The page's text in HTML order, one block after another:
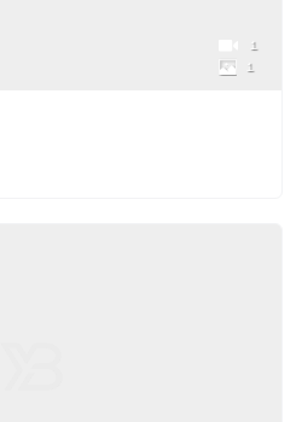
1
1